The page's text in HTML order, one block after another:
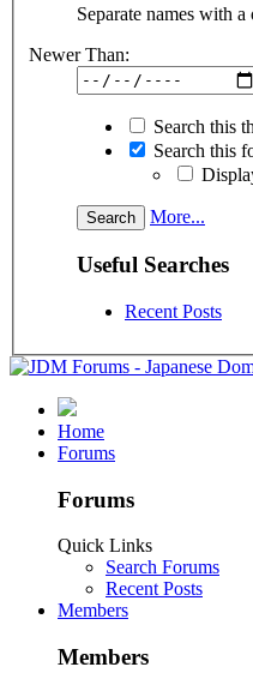
Separate names with a
Newer Than:
Search this
Search this
More...
Useful Searches
Recent Posts
Home
Forums
Forums
Quick Links
Search Forums
Recent Posts
Members
Members